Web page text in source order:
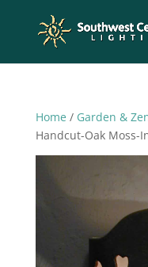
Home / Garden &
Handcut-Oak Moss-